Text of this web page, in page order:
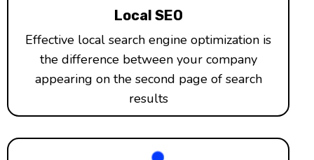
Local SEO
Effective local search engine optimization is
the difference between your company
appearing on the second page of search
results